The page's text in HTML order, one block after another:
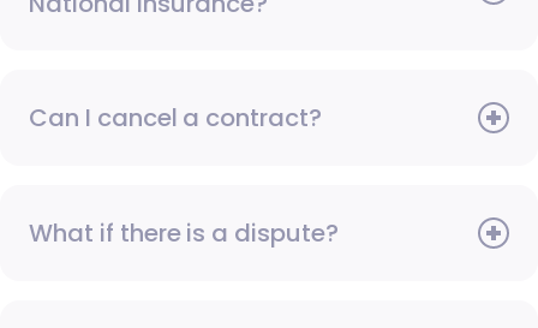
Can I cancel a contract?
What if there is a dispute?